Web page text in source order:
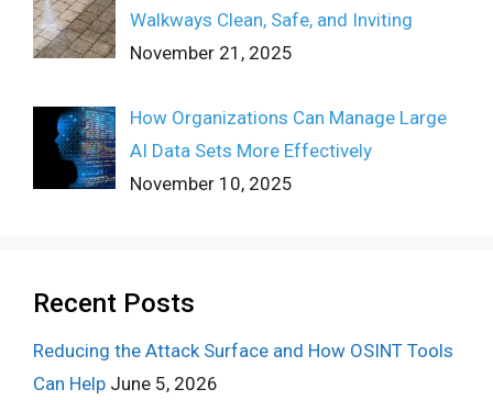
Walkways Clean, Safe, and Inviting
November 21, 2025
How Organizations Can Manage Large
AI Data Sets More Effectively
November 10, 2025
Recent Posts
Reducing the Attack Surface and How OSINT Tools
Can Help June 5, 2026